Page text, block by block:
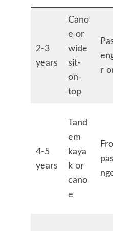
2-3
years
Cano
e or
wide
sit-
on-
top
r
4-5
years
Tand
em
kaya
k or
cano
e